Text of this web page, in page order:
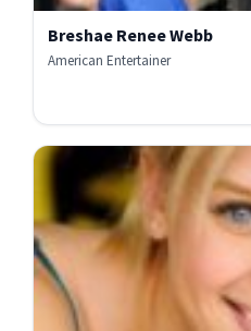
Breshae Renee Webb
American Entertainer